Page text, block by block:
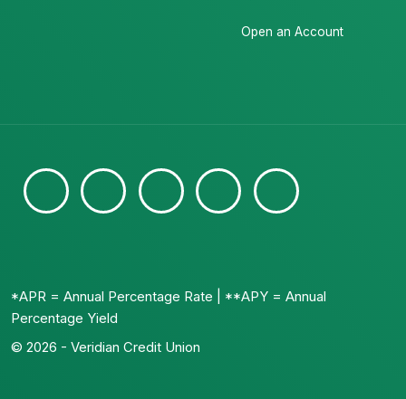
Open an Account
*APR = Annual Percentage Rate | **APY = Annual
Percentage Yield
© 2026 - Veridian Credit Union